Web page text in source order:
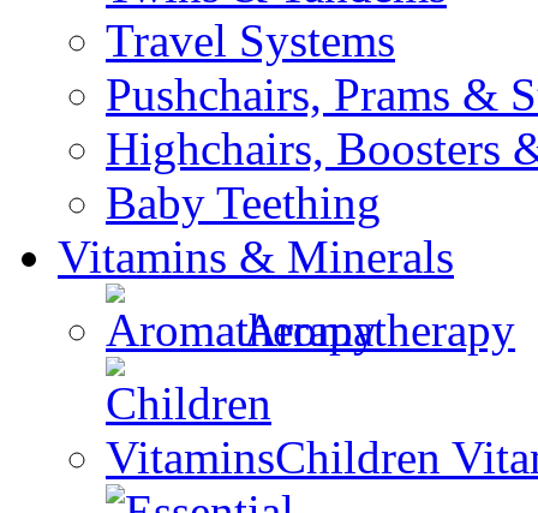
Travel Systems
Pushchairs, Prams &
Highchairs, Boosters
Baby Teething
Vitamins & Minerals
Aromatherapy
Children